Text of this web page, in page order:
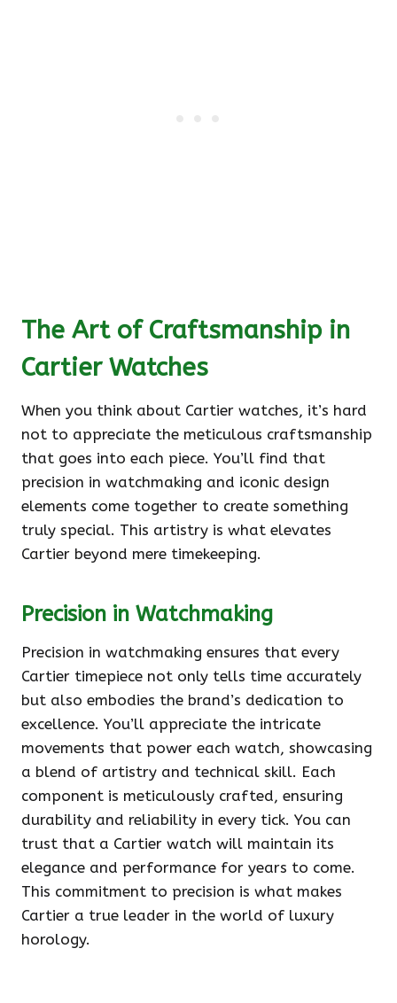
The Art of Craftsmanship in
Cartier Watches
When you think about Cartier watches, it’s hard
not to appreciate the meticulous craftsmanship
that goes into each piece. You’ll find that
precision in watchmaking and iconic design
elements come together to create something
truly special. This artistry is what elevates
Cartier beyond mere timekeeping.
Precision in Watchmaking
Precision in watchmaking ensures that every
Cartier timepiece not only tells time accurately
but also embodies the brand’s dedication to
excellence. You’ll appreciate the intricate
movements that power each watch, showcasing
a blend of artistry and technical skill. Each
component is meticulously crafted, ensuring
durability and reliability in every tick. You can
trust that a Cartier watch will maintain its
elegance and performance for years to come.
This commitment to precision is what makes
Cartier a true leader in the world of luxury
horology.